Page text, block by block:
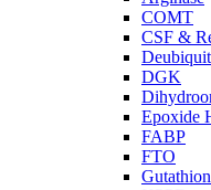
COMT
CSF &
DGK
Epoxide
FABP
FTO